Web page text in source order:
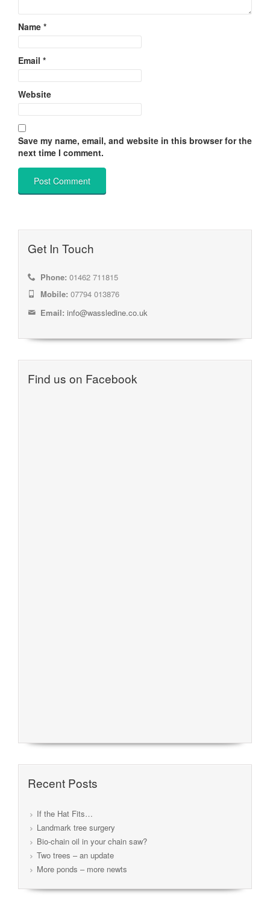
Name *
Email *
Website
Save my name, email, and website in this browser for the
next time I comment.
Get In Touch
Phone: 01462 711815
Mobile: 07794 013876
Email: info@wassledine.co.uk
Find us on Facebook
Recent Posts
If the Hat Fits…
Landmark tree surgery
Bio-chain oil in your chain saw?
Two trees – an update
More ponds – more newts